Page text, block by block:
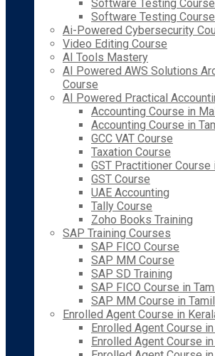
Software Testing
Software Testing
Ai-Powered Cybersecurity
Video Editing Course
AI Tools Mastery
AI Powered AWS Solutions
Course
AI Powered Practical
Accounting Course in
Accounting Course in
GCC VAT Course
Taxation Course
GST Practitioner Course
GST Course
UAE Accounting
Tally Course
Zoho Books Training
SAP Training Courses
SAP FICO Course
SAP MM Course
SAP SD Training
SAP FICO Course in
SAP MM Course in Tamil
Enrolled Agent Course in
Enrolled Agent Course
Enrolled Agent Course